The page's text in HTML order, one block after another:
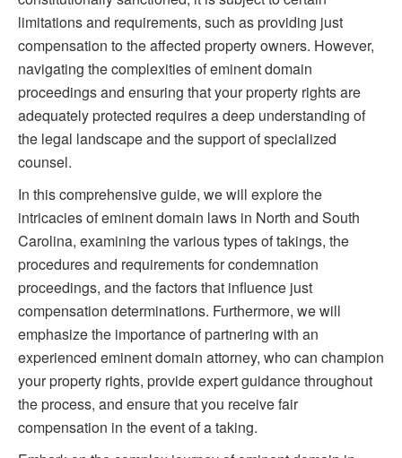
Carolina:
Protecting
Your
Property
Rights
limitations and requirements, such as providing just
compensation to the affected property owners. However,
navigating the complexities of eminent domain
proceedings and ensuring that your property rights are
adequately protected requires a deep understanding of
the legal landscape and the support of specialized
counsel.
In this comprehensive guide, we will explore the
intricacies of eminent domain laws in North and South
Carolina, examining the various types of takings, the
procedures and requirements for condemnation
proceedings, and the factors that influence just
compensation determinations. Furthermore, we will
emphasize the importance of partnering with an
experienced eminent domain attorney, who can champion
your property rights, provide expert guidance throughout
the process, and ensure that you receive fair
compensation in the event of a taking.